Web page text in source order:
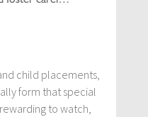
child placements,
form that special
to watch,